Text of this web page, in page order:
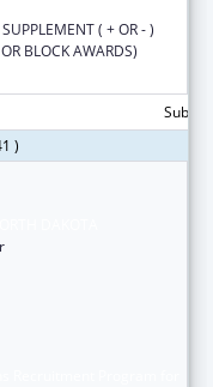
( + OR - )
BLOCK AWARDS)
)